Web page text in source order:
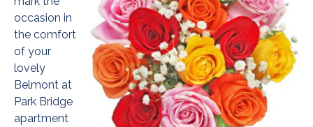
occasion in
the comfort
of your
lovely
Belmont at
Park Bridge
apartment